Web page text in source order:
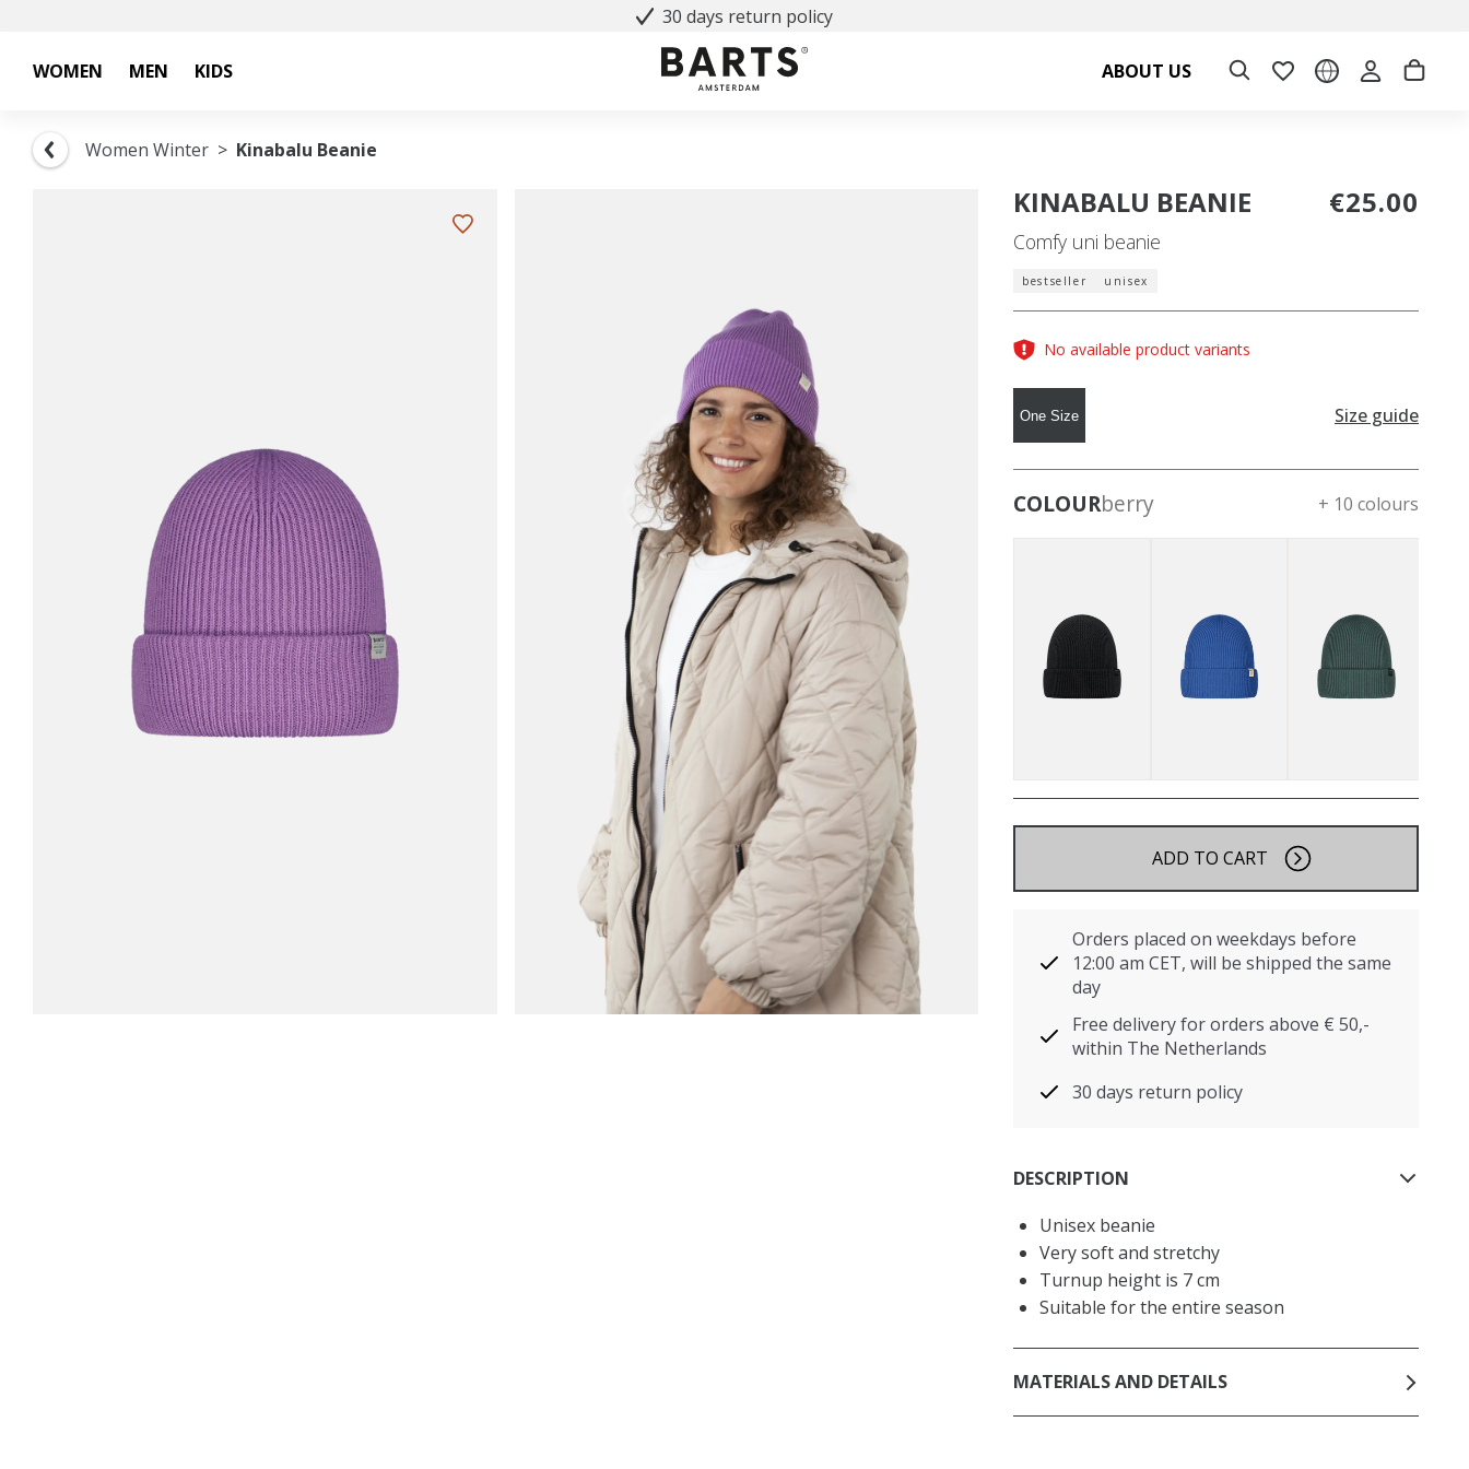
30 days return policy
WOMEN MEN KIDS ABOUT US
Women Winter Kinabalu Beanie
KINABALU BEANIE
Comfy uni beanie
€25.00
bestseller unisex
No available product variants
One Size Size guide
COLOURberry + 10 colours
ADD TO CART
Orders placed on weekdays before
12:00 am CET, will be shipped the same
day
Free delivery for orders above € 50,-
within The Netherlands
30 days return policy
DESCRIPTION
Unisex beanie
Very soft and stretchy
Turnup height is 7 cm
Suitable for the entire season
MATERIALS AND DETAILS